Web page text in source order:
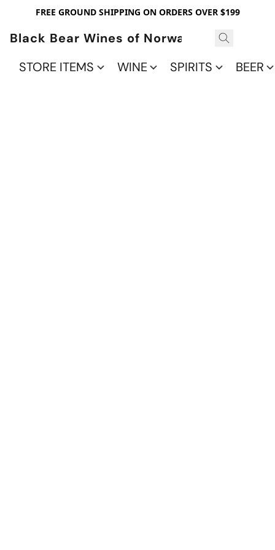
FREE GROUND SHIPPING ON ORDERS OVER $199
Black Bear Wines of Norwalk
STORE ITEMS
WINE SPIRITS BEER